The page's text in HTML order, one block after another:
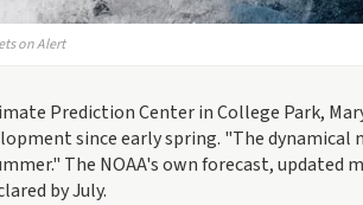
on Alert
Prediction Center in College Park,
since early spring. "The dynamical
The NOAA's own forecast, updated
by July.